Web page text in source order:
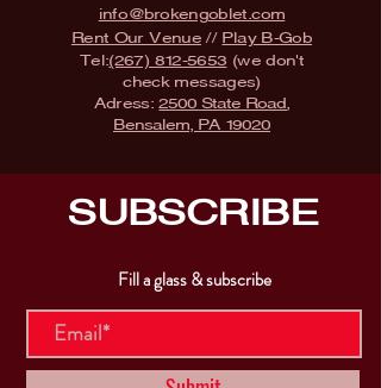
info@brokengoblet.com
Rent Our Venue// Play B-Gob
Tel:(267) 812-5653 (we don't
check messages)
Adress:2500 State Road,
Bensalem, PA 19020
SUBSCRIBE
Fill a glass & subscribe